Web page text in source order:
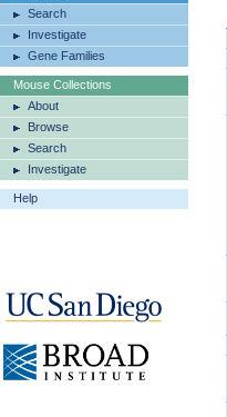
Search
Investigate
Gene Families
Mouse Collections
About
Browse
Search
Investigate
Help